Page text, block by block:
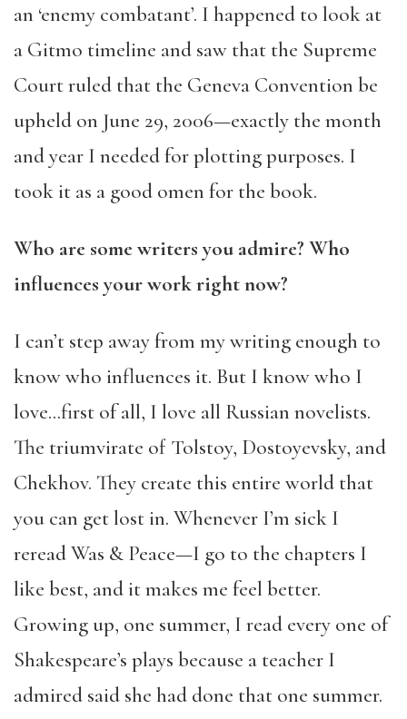
an ‘enemy combatant’. I happened to look at
a Gitmo timeline and saw that the Supreme
Court ruled that the Geneva Convention be
upheld on June 29, 2006—exactly the month
and year I needed for plotting purposes. I
took it as a good omen for the book.
Who are some writers you admire? Who
influences your work right now?
I can’t step away from my writing enough to
know who influences it. But I know who I
love…first of all, I love all Russian novelists.
The triumvirate of Tolstoy, Dostoyevsky, and
Chekhov. They create this entire world that
you can get lost in. Whenever I’m sick I
reread Was & Peace—I go to the chapters I
like best, and it makes me feel better.
Growing up, one summer, I read every one of
Shakespeare’s plays because a teacher I
admired said she had done that one summer.